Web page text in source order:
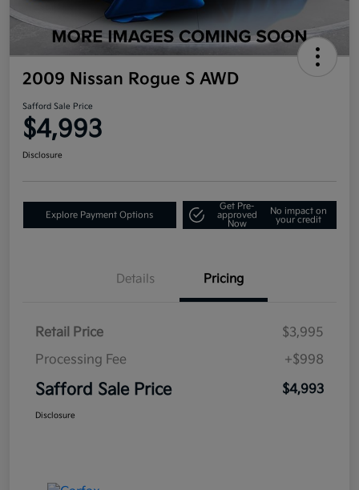
2009 Nissan Rogue S AWD
Safford Sale Price
$4,993
Disclosure
Explore Payment Options
Get Pre-
approved
Now
No impact on
your credit
Details Pricing
Retail Price
$3,995
Processing Fee
+$998
Safford Sale Price $4,993
Disclosure